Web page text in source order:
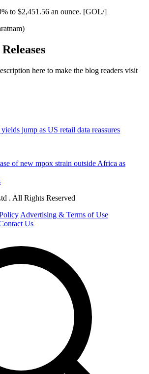
to $2,451.56 an ounce. [GOL/]
here to make the blog readers visit
jump as US retail data reassures
of new mpox strain outside Africa as
. All Rights Reserved
Advertising & Terms of Use
Us